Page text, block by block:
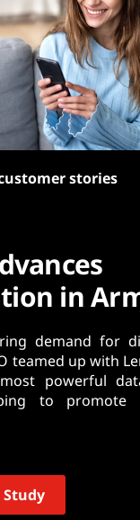
stories
in
demand for
teamed up with
powerful
to promote
Study